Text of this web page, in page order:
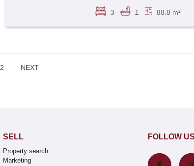
3 1 88.8 m²
2 NEXT
SELL
Property search
Marketing
FOLLOW